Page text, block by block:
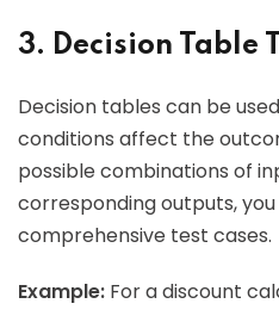
3. Decision Table
Decision tables can be
conditions affect the
possible combinations of
corresponding outputs,
comprehensive test cases.
Example: For a discount